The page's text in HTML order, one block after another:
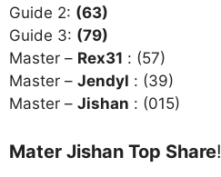
Guide 2: (63)
Guide 3: (79)
Master – Rex31 : (57)
Master – Jendyl : (39)
Master – Jishan : (015)
Mater Jishan Top Share!